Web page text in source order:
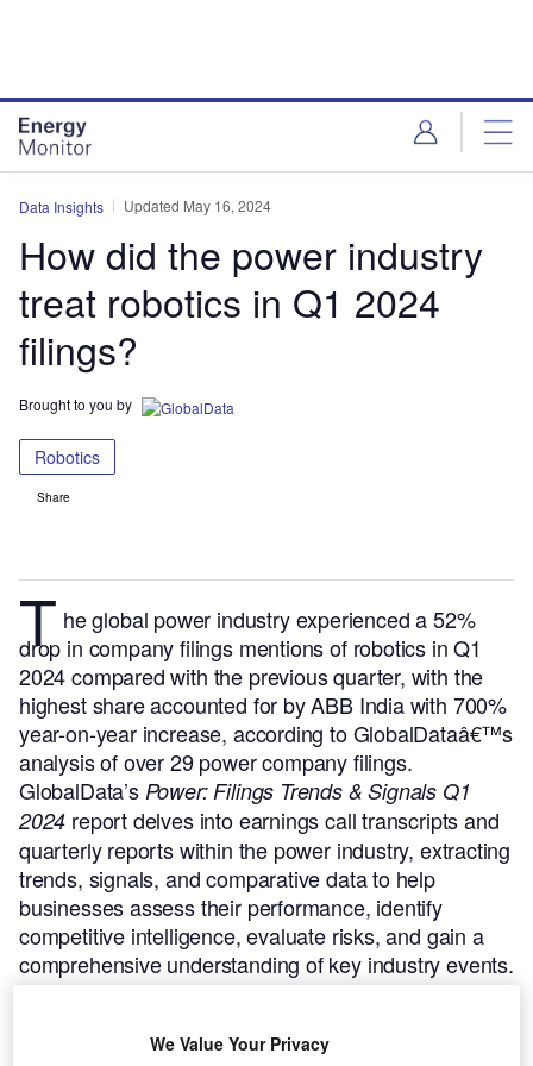
Data Insights Updated May 16, 2024
How did the power industry
treat robotics in Q1 2024
filings?
Brought to you by
Robotics
Share
T he global power industry experienced a 52%
drop in company filings mentions of robotics in Q1
2024 compared with the previous quarter, with the
highest share accounted for by ABB India with 700%
year-on-year increase, according to GlobalDataâ€™s
analysis of over 29 power company filings.
GlobalData’sPower: Filings Trends & Signals Q1
2024 report delves into earnings call transcripts and
quarterly reports within the power industry, extracting
trends, signals, and comparative data to help
businesses assess their performance, identify
competitive intelligence, evaluate risks, and gain a
comprehensive understanding of key industry events.
Buy the report here.
We Value Your Privacy